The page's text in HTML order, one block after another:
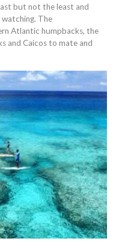
but not the least and
The
Atlantic humpbacks, the
and Caicos to mate and